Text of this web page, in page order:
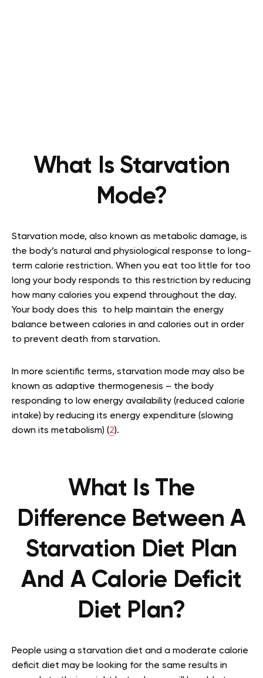
What Is Starvation
Mode?
Starvation mode, also known as metabolic damage, is
the body’s natural and physiological response to long-
term calorie restriction. When you eat too little for too
long your body responds to this restriction by reducing
how many calories you expend throughout the day.
Your body does this to help maintain the energy
balance between calories in and calories out in order
to prevent death from starvation.
In more scientific terms, starvation mode may also be
known as adaptive thermogenesis – the body
responding to low energy availability (reduced calorie
intake) by reducing its energy expenditure (slowing
down its metabolism) (2).
What Is The
Difference Between A
Starvation Diet Plan
And A Calorie Deficit
Diet Plan?
People using a starvation diet and a moderate calorie
deficit diet may be looking for the same results in